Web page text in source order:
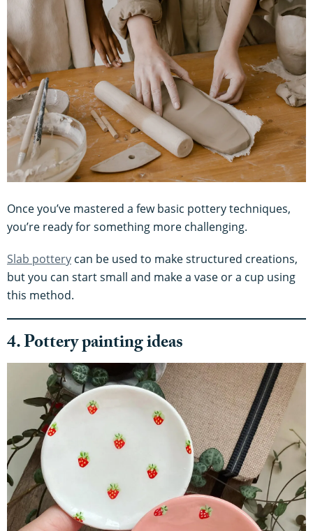
Once you’ve mastered a few basic pottery techniques,
you’re ready for something more challenging.
Slab pottery can be used to make structured creations,
but you can start small and make a vase or a cup using
this method.
4. Pottery painting ideas